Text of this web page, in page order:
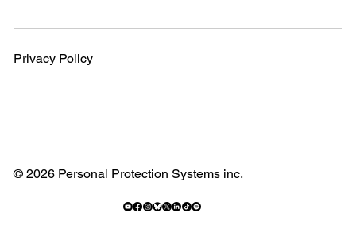
Privacy Policy
© 2026 Personal Protection Systems inc.